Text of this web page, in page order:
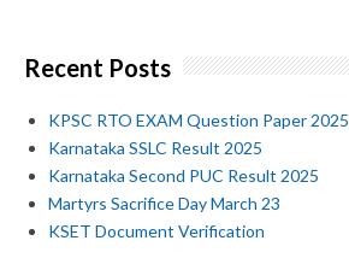
Recent Posts
KPSC RTO EXAM Question Paper 2025
Karnataka SSLC Result 2025
Karnataka Second PUC Result 2025
Martyrs Sacrifice Day March 23
KSET Document Verification